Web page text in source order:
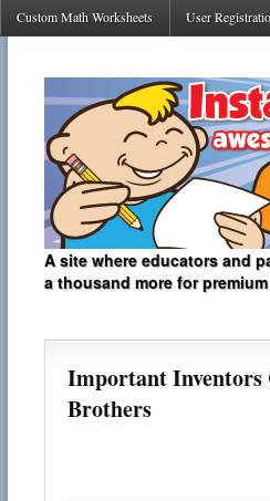
Custom Math Worksheets User
A site where educators and
a thousand more for
Important Inventors
Brothers